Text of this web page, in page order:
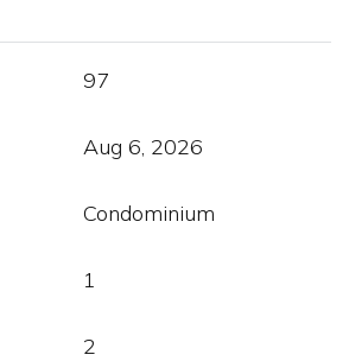
97
Aug 6, 2026
Condominium
1
2